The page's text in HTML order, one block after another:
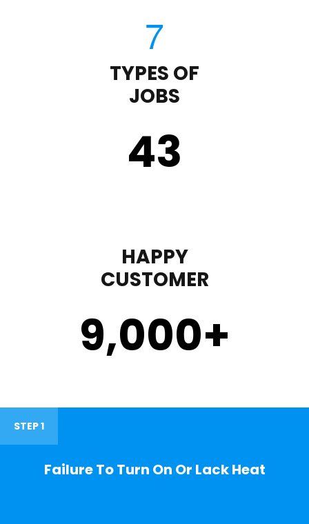
TYPES OF
JOBS
43
HAPPY
CUSTOMER
9,000+
STEP 1
Failure To Turn On Or Lack Heat